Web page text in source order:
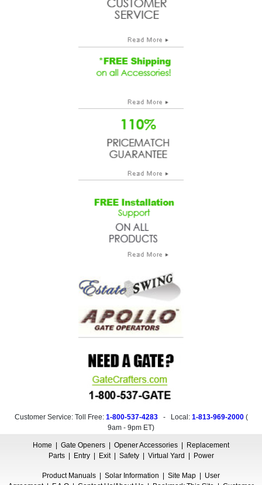
Customer Service: Toll Free: 1-800-537-4283- Local: 1-813-969-2000(
9am - 9pm ET)
Home | Gate Openers | Opener Accessories | Replacement
Parts| Entry| Exit| Safety| Virtual Yard | Power
Product Manuals | Solar Information | Site Map | User